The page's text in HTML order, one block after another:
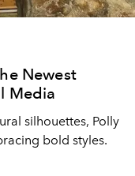
Newest
Media
silhouettes, Polly
bold styles.